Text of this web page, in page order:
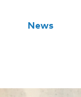
News